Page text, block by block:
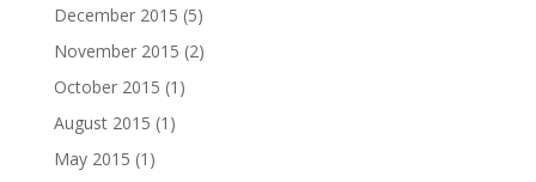
December 2015 (5)
November 2015 (2)
October 2015 (1)
August 2015 (1)
May 2015 (1)